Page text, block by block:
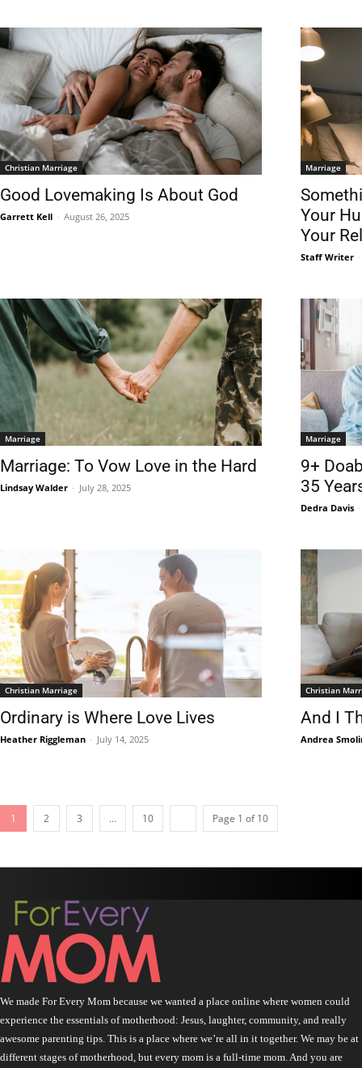
Christian Marriage
Good Lovemaking Is About God
Garrett Kell - August 26, 2025
Marriage
Your
Your
Staff Writer -
Marriage
Marriage: To Vow Love in the Hard
Lindsay Walder - July 28, 2025
Marriage
9+
35
Dedra Davis -
Christian Marriage
Ordinary is Where Love Lives
Heather Riggleman - July 14, 2025
Christian
And I
Andrea
1 2 3 ... 10 Page 1 of 10
We made For Every Mom because we wanted a place online where women could
experience the essentials of motherhood: Jesus, laughter, community, and really
awesome parenting tips. This is a place where we’re all in it together. We may be at
different stages of motherhood, but every mom is a full-time mom. And you are